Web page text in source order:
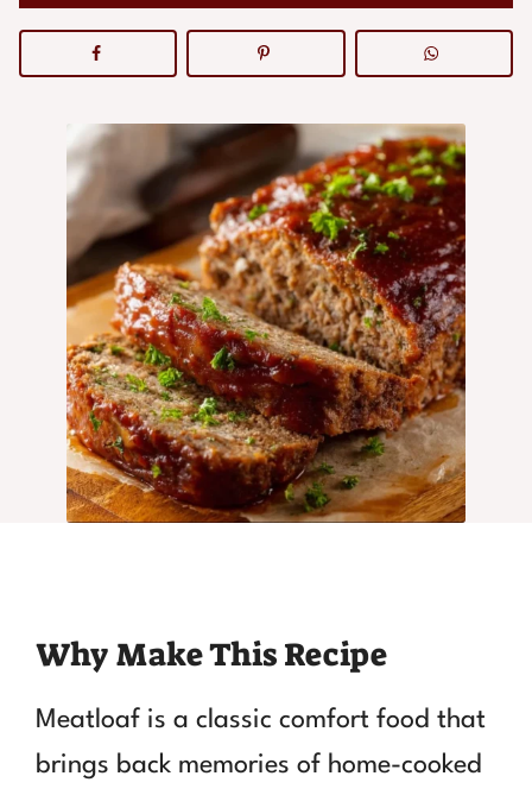
Why Make This Recipe
Meatloaf is a classic comfort food that
brings back memories of home-cooked